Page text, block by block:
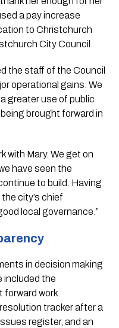
a pay increase
to Christchurch
City Council.
the staff of the Council
operational gains. We
greater use of public
brought forward in
with Mary. We get on
have seen the
to build. Having
city’s chief
local governance.”
in decision making
included the
forward work
tracker after a
register, and an